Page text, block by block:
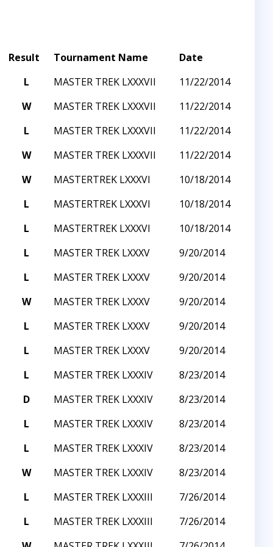
Result Tournament Name
Date
L MASTER TREK LXXXVII
11/22/2014
W MASTER TREK LXXXVII
11/22/2014
L MASTER TREK LXXXVII
11/22/2014
W MASTER TREK LXXXVII
11/22/2014
W MASTERTREK LXXXVI
10/18/2014
L MASTERTREK LXXXVI
10/18/2014
L MASTERTREK LXXXVI
10/18/2014
L MASTER TREK LXXXV
9/20/2014
L MASTER TREK LXXXV
9/20/2014
W MASTER TREK LXXXV
9/20/2014
L MASTER TREK LXXXV
9/20/2014
L MASTER TREK LXXXV
9/20/2014
L MASTER TREK LXXXIV
8/23/2014
D MASTER TREK LXXXIV
8/23/2014
L MASTER TREK LXXXIV
8/23/2014
L MASTER TREK LXXXIV
8/23/2014
W MASTER TREK LXXXIV
8/23/2014
L MASTER TREK LXXXIII
7/26/2014
L MASTER TREK LXXXIII
7/26/2014